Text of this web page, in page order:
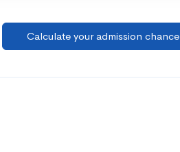
Calculate your admission chance